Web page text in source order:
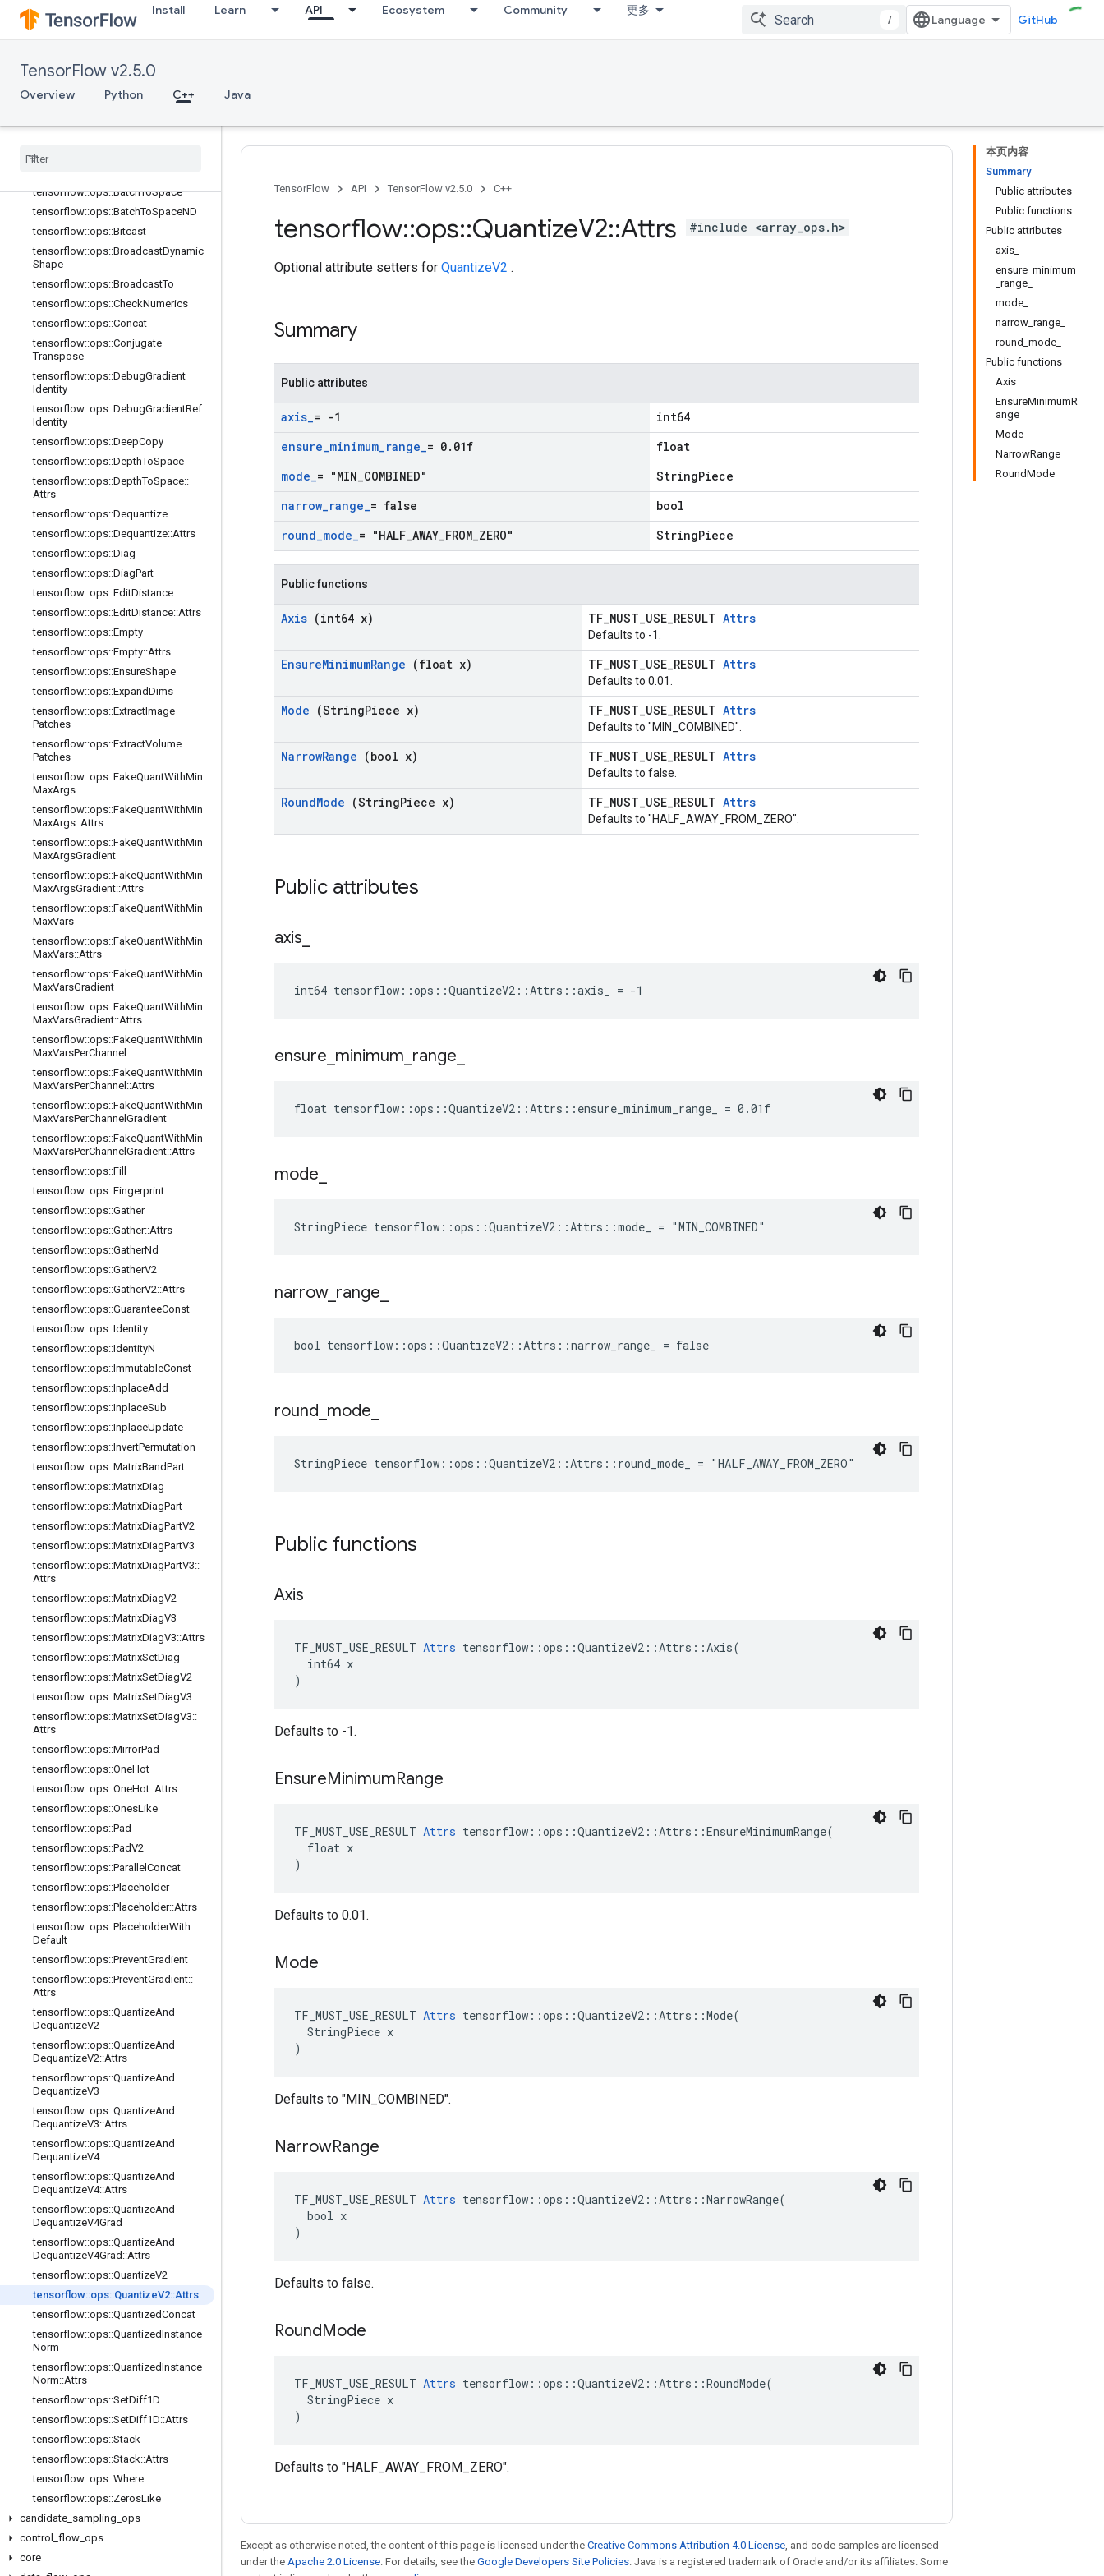
Install Learn API Ecosystem Community 更多
/ GitHub
TensorFlow v2.5.0
Overview Python C++ Java
array
tensorflow::ops::BatchToSpace
tensorflow::ops::BatchToSpaceND
tensorflow::ops::Bitcast
tensorflow::ops::BroadcastDynamic
Shape
tensorflow::ops::BroadcastTo
tensorflow::ops::CheckNumerics
tensorflow::ops::Concat
tensorflow::ops::Conjugate
Transpose
tensorflow::ops::DebugGradient
Identity
tensorflow::ops::DebugGradientRef
Identity
tensorflow::ops::DeepCopy
tensorflow::ops::DepthToSpace
tensorflow::ops::DepthToSpace::
Attrs
tensorflow::ops::Dequantize
tensorflow::ops::Dequantize::Attrs
tensorflow::ops::Diag
tensorflow::ops::DiagPart
tensorflow::ops::EditDistance
tensorflow::ops::EditDistance::Attrs
tensorflow::ops::Empty
tensorflow::ops::Empty::Attrs
tensorflow::ops::EnsureShape
tensorflow::ops::ExpandDims
tensorflow::ops::ExtractImage
Patches
tensorflow::ops::ExtractVolume
Patches
tensorflow::ops::FakeQuantWithMin
MaxArgs
tensorflow::ops::FakeQuantWithMin
MaxArgs::Attrs
tensorflow::ops::FakeQuantWithMin
MaxArgsGradient
tensorflow::ops::FakeQuantWithMin
MaxArgsGradient::Attrs
tensorflow::ops::FakeQuantWithMin
MaxVars
tensorflow::ops::FakeQuantWithMin
MaxVars::Attrs
tensorflow::ops::FakeQuantWithMin
MaxVarsGradient
tensorflow::ops::FakeQuantWithMin
MaxVarsGradient::Attrs
tensorflow::ops::FakeQuantWithMin
MaxVarsPerChannel
tensorflow::ops::FakeQuantWithMin
MaxVarsPerChannel ::Attrs
tensorflow::ops::FakeQuantWithMin
MaxVarsPerChannel Gradient
tensorflow::ops::FakeQuantWithMin
MaxVarsPerChannel Gradient::Attrs
tensorflow::ops::Fill
tensorflow::ops::Fingerprint
tensorflow::ops::Gather
tensorflow::ops::Gather::Attrs
tensorflow::ops::GatherNd
tensorflow::ops::GatherV2
tensorflow::ops::GatherV2::Attrs
tensorflow::ops::GuaranteeConst
tensorflow::ops::Identity
tensorflow::ops::IdentityN
tensorflow::ops::ImmutableConst
tensorflow::ops::InplaceAdd
tensorflow::ops::InplaceSub
tensorflow::ops::InplaceUpdate
tensorflow::ops::InvertPermutation
tensorflow::ops::MatrixBandPart
tensorflow::ops::MatrixDiag
tensorflow::ops::MatrixDiagPart
tensorflow::ops::MatrixDiagPartV2
tensorflow::ops::MatrixDiagPartV3
tensorflow::ops::MatrixDiagPartV3::
Attrs
tensorflow::ops::MatrixDiagV2
tensorflow::ops::MatrixDiagV3
tensorflow::ops::MatrixDiagV3::Attrs
tensorflow::ops::MatrixSetDiag
tensorflow::ops::MatrixSetDiagV2
tensorflow::ops::MatrixSetDiagV3
tensorflow::ops::MatrixSetDiagV3::
Attrs
tensorflow::ops::MirrorPad
tensorflow::ops::OneHot
tensorflow::ops::OneHot::Attrs
tensorflow::ops::OnesLike
tensorflow::ops::Pad
tensorflow::ops::PadV2
tensorflow::ops::Parallel Concat
tensorflow::ops::Placeholder
tensorflow::ops::Placeholder::Attrs
tensorflow::ops::PlaceholderWith
Default
tensorflow::ops::PreventGradient
tensorflow::ops::PreventGradient::
Attrs
tensorflow::ops::QuantizeAnd
DequantizeV2
tensorflow::ops::QuantizeAnd
DequantizeV2::Attrs
tensorflow::ops::QuantizeAnd
DequantizeV3
tensorflow::ops::QuantizeAnd
DequantizeV3::Attrs
tensorflow::ops::QuantizeAnd
DequantizeV4
tensorflow::ops::QuantizeAnd
DequantizeV4::Attrs
tensorflow::ops::QuantizeAnd
DequantizeV4Grad
tensorflow::ops::QuantizeAnd
DequantizeV4Grad ::Attrs
tensorflow::ops::QuantizeV2
tensorflow::ops::QuantizeV2::Attrs
tensorflow::ops::QuantizedConcat
tensorflow::ops::QuantizedInstance
Norm
tensorflow::ops::QuantizedInstance
Norm::Attrs
tensorflow::ops::SetDiff1D
tensorflow::ops::SetDiff1D::Attrs
tensorflow::ops::Stack
tensorflow::ops::Stack::Attrs
tensorflow::ops::Where
tensorflow::ops::ZerosLike
candidate sampling ops
control
flow ops
core
本页内容
Summary
Public attributes
Public functions
Public attributes
axis_
ensure_minimum
_range_
mode_
narrow_range_
round_mode_
Public functions
Axis
EnsureMinimumR
ange
Mode
NarrowRange
RoundMode
TensorFlow API TensorFlow v2.5.0 C++
tensorflow::ops::QuantizeV2::Attrs #include <array_ops.h>
Optional attribute setters for QuantizeV2 .
Summary
Public attributes
axis_= -1
int64
ensure_minimum_range_= 0. 01f
float
mode_= "MIN COMBINED"
StringPiece
narrow_range_= false
bool
round_mode_= "HALF AWAY FROM ZERO" StringPiece
Public functions
Axis (int64 x) TF_MUST_USE_RESULT Attrs
Defaults to -1.
EnsureMinimumRange (float x) TF_MUST_USE_RESULT Attrs
Defaults to 0.01.
Mode (StringPiece x) TF_MUST_USE_RESULT Attrs
Defaults to "MIN_COMBINED".
NarrowRange (bool x) TF_MUST_USE_RESULT Attrs
Defaults to false.
RoundMode (StringPiece x) TF_MUST_USE_RESULT Attrs
Defaults to "HALF_AWAY_FROM_ZERO".
Public attributes
axis
int64 tensorflow::ops::QuantizeV2::Attrs::axis_ = -1
ensure minimum range
float tensorflow::ops::QuantizeV2::Attrs::ensure_minimum_range_ = 0.01f
mode
StringPiece tensorflow::ops::QuantizeV2::Attrs::mode_ = "MIN_COMBINED"
narrow_ range
bool tensorflow::ops::QuantizeV2::Attrs::narrow_range_ = false
round mode
StringPiece tensorflow::ops::QuantizeV2::Attrs::round_mode_ = "HALF_AWAY_FROM_ZERO"
Public functions
Axis
TF_MUST_USE_RESULT Attrs tensorflow::ops::QuantizeV2::Attrs::Axis(
  int64 x
)
Defaults to -1.
EnsureMinimumRange
TF_MUST_USE_RESULT Attrs tensorflow::ops::QuantizeV2::Attrs::EnsureMinimumRange(
  float x
)
Defaults to 0.01.
Mode
TF_MUST_USE_RESULT Attrs tensorflow::ops::QuantizeV2::Attrs::Mode(
  StringPiece x
)
Defaults to "MIN_COMBINED".
NarrowRange
TF_MUST_USE_RESULT Attrs tensorflow::ops::QuantizeV2::Attrs::NarrowRange(
  bool x
)
Defaults to false.
RoundMode
TF_MUST_USE_RESULT Attrs tensorflow::ops::QuantizeV2::Attrs::RoundMode(
  StringPiece x
)
Defaults to "HALF_AWAY_FROM_ZERO".
Except as otherwise noted, the content of this page is licensed under the Creative Commons Attribution 4.0 License, and code samples are licensed
under the Apache 2.0 License. For details, see the Google Developers Site Policies. Java is a registered trademark of Oracle and/or its affiliates. Some